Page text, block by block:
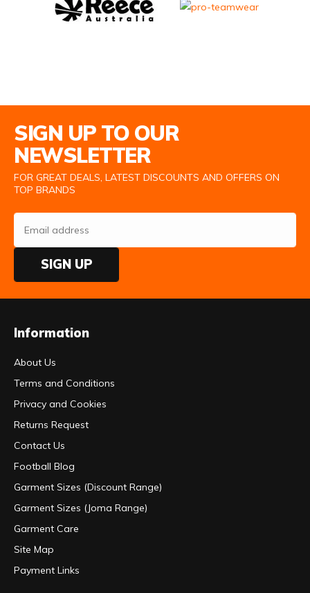
SIGN UP TO OUR
NEWSLETTER
FOR GREAT DEALS, LATEST DISCOUNTS AND OFFERS ON
TOP BRANDS
SIGN UP
Information
About Us
Terms and Conditions
Privacy and Cookies
Returns Request
Contact Us
Football Blog
Garment Sizes (Discount Range)
Garment Sizes (Joma Range)
Garment Care
Site Map
Payment Links